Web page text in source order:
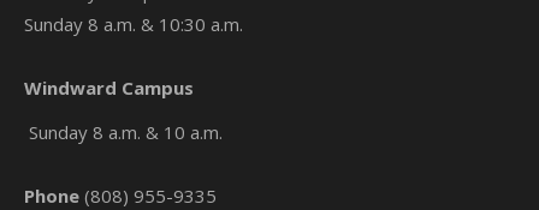
Sunday 8 a.m. & 10:30 a.m.
Windward Campus
Sunday 8 a.m. & 10 a.m.
Phone (808) 955-9335